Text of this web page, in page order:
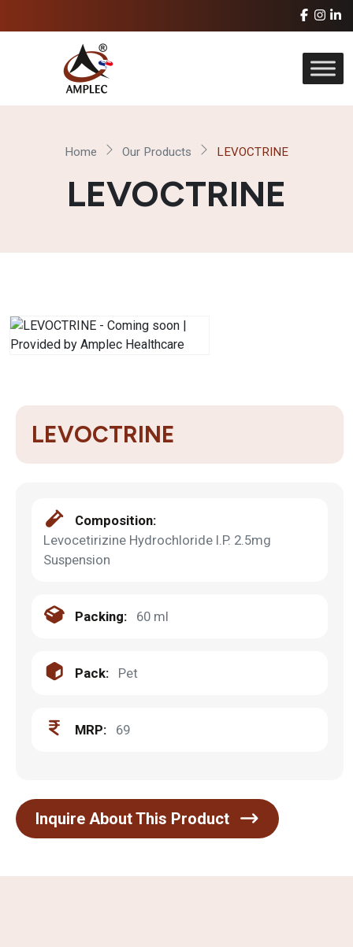
Home Our Products LEVOCTRINE
LEVOCTRINE
LEVOCTRINE
Composition:
Levocetirizine Hydrochloride I.P. 2.5mg
Suspension
Packing: 60 ml
Pack: Pet
MRP: 69
Inquire About This Product